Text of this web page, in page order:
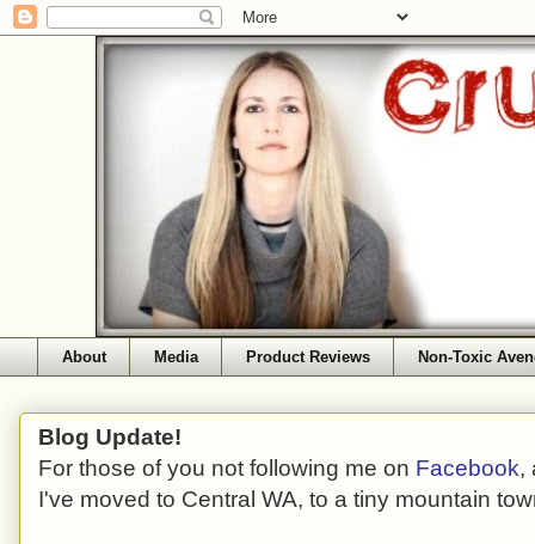
About Media Product Reviews Non-Toxic
Blog Update!
For those of you not following me on Facebook,
I've moved to Central WA, to a tiny mountain